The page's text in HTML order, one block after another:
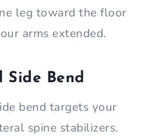
leg toward the floor
arms extended.
Side Bend
bend targets your
spine stabilizers.